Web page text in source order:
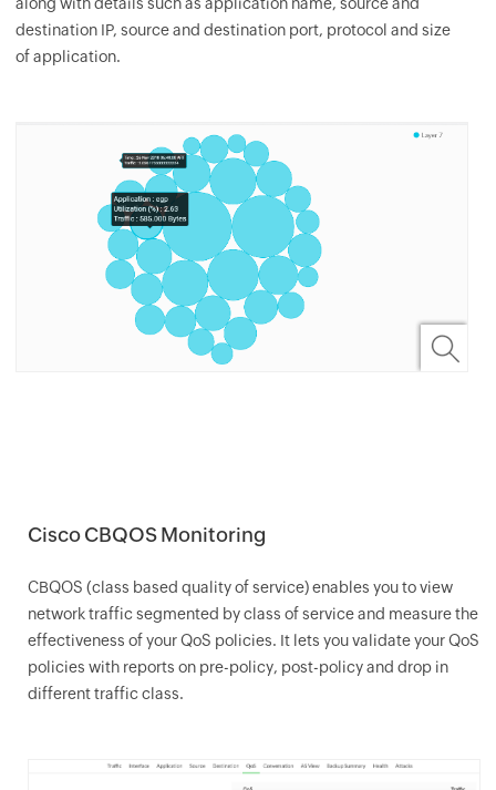
destination IP, source and destination port, protocol and size
of application.
Cisco CBQOS Monitoring
CBQOS (class based quality of service) enables you to view
network traffic segmented by class of service and measure the
effectiveness of your QoS policies. It lets you validate your QoS
policies with reports on pre-policy, post-policy and drop in
different traffic class.